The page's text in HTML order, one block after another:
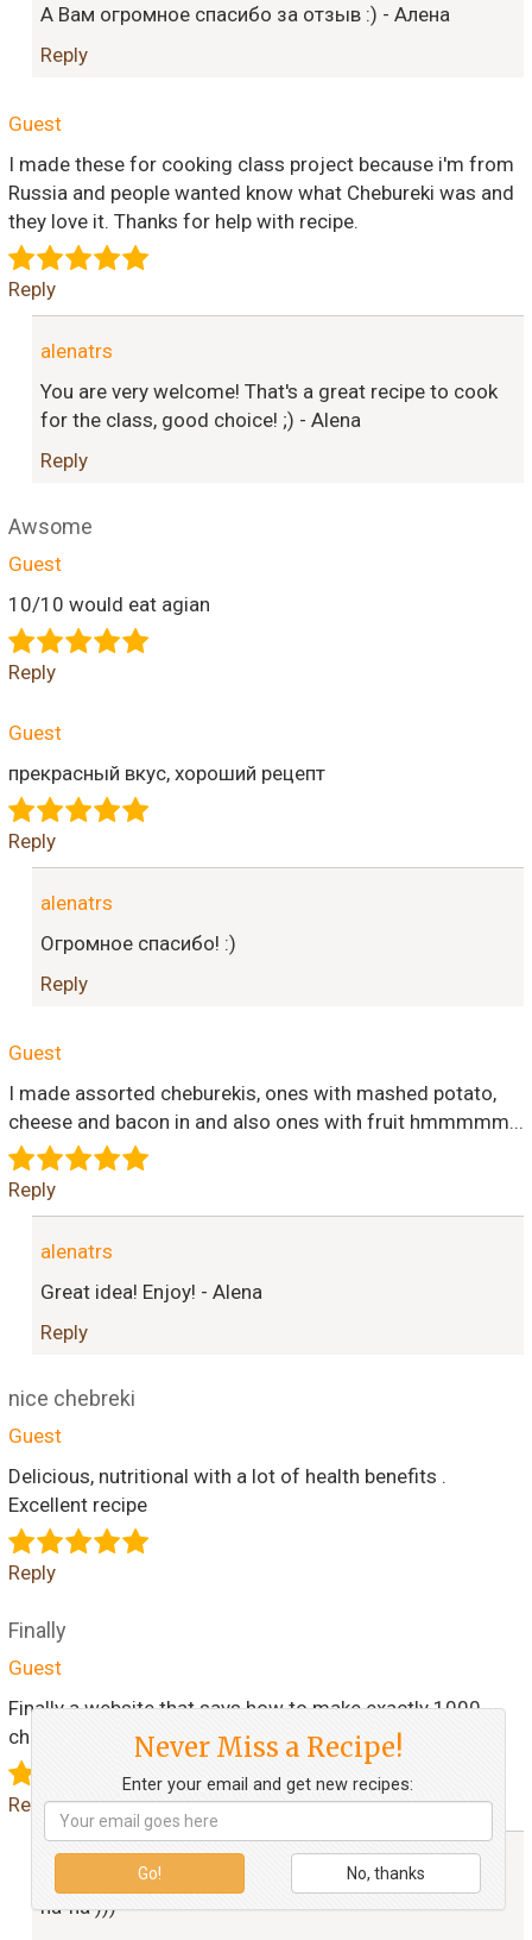
А Вам огромное спасибо за отзыв :) - Алена
Reply
Guest
I made these for cooking class project because i'm from
Russia and people wanted know what Chebureki was and
they love it. Thanks for help with recipe.
Reply
alenatrs
You are very welcome! That's a great recipe to cook
for the class, good choice! ;) - Alena
Reply
Awsome
Guest
10/10 would eat agian
Reply
Guest
прекрасный вкус, хороший рецепт
Reply
alenatrs
Огромное спасибо! :)
Reply
Guest
I made assorted cheburekis, ones with mashed potato,
cheese and bacon in and also ones with fruit hmmmmm...
Reply
alenatrs
Great idea! Enjoy! - Alena
Reply
nice chebreki
Guest
Delicious, nutritional with a lot of health benefits .
Excellent recipe
Reply
Finally
Guest
Finally a website that says how to make exactly 1000
chibrikis (bad spelling)
Reply
ha-ha )))
Never Miss a Recipe!
Enter your email and get new recipes:
Go! No, thanks